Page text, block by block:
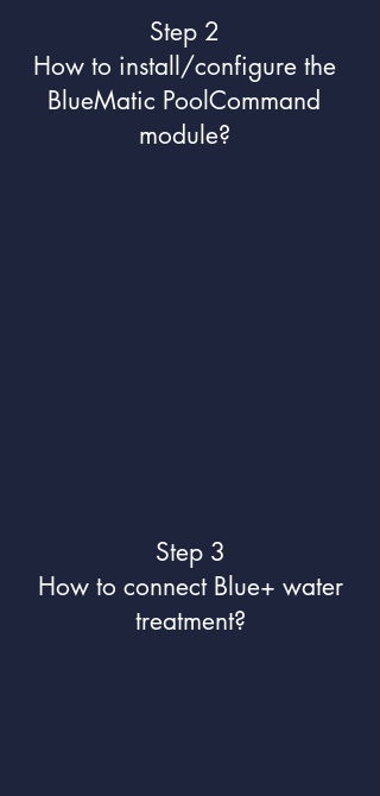
Step 2
How to install/configure the
BlueMatic PoolCommand
module?
Step 3
How to connect Blue+ water
treatment?